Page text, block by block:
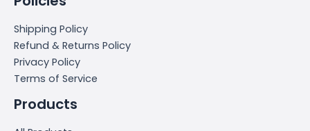
Shipping Policy
Refund & Returns Policy
Privacy Policy
Terms of Service
Products